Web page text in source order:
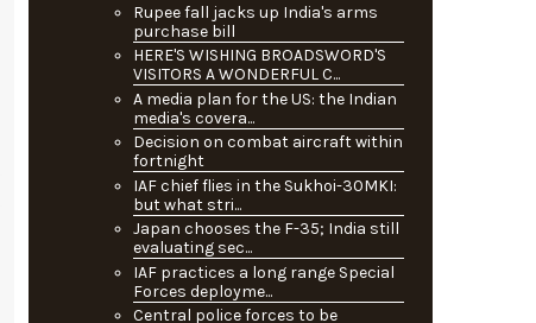
Rupee fall jacks up India's arms
purchase bill
HERE'S WISHING BROADSWORD'S
VISITORS A WONDERFUL C...
A media plan for the US: the Indian
media's covera...
Decision on combat aircraft within
fortnight
IAF chief flies in the Sukhoi-30MKI:
but what stri...
Japan chooses the F-35; India still
evaluating sec...
IAF practices a long range Special
Forces deployme...
Central police forces to be